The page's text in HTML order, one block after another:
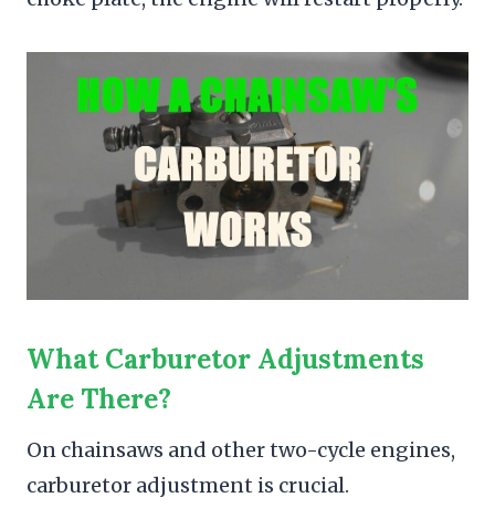
What Carburetor Adjustments
Are There?
On chainsaws and other two-cycle engines,
carburetor adjustment is crucial.